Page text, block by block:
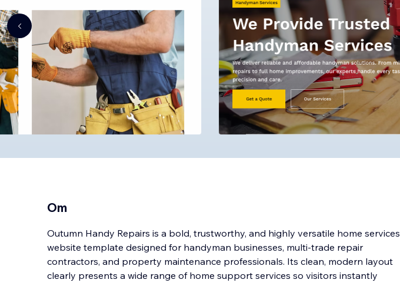
Om
Outumn Handy Repairs is a bold, trustworthy, and highly versatile home services
website template designed for handyman businesses, multi-trade repair
contractors, and property maintenance professionals. Its clean, modern layout
clearly presents a wide range of home support services so visitors instantly